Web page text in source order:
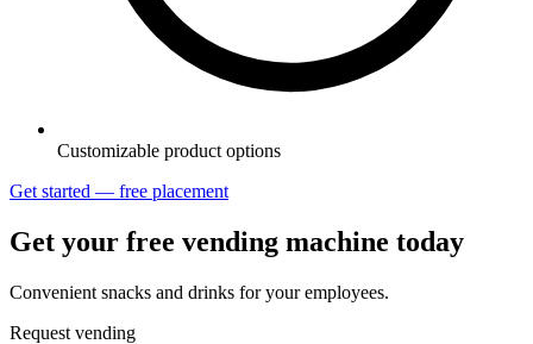
Customizable product options
Get started — free placement
Get your free vending machine today
Convenient snacks and drinks for your employees.
Request vending